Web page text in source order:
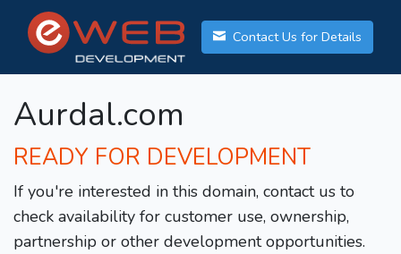
Contact Us for Details
Aurdal.com
READY FOR DEVELOPMENT
If you're interested in this domain, contact us to
check availability for customer use, ownership,
partnership or other development opportunities.